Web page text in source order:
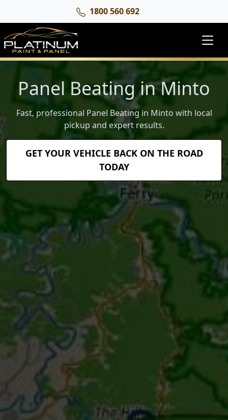
1800 560 692
Panel Beating in Minto
Fast, professional Panel Beating in Minto with local
pickup and expert results.
GET YOUR VEHICLE BACK ON THE ROAD
TODAY